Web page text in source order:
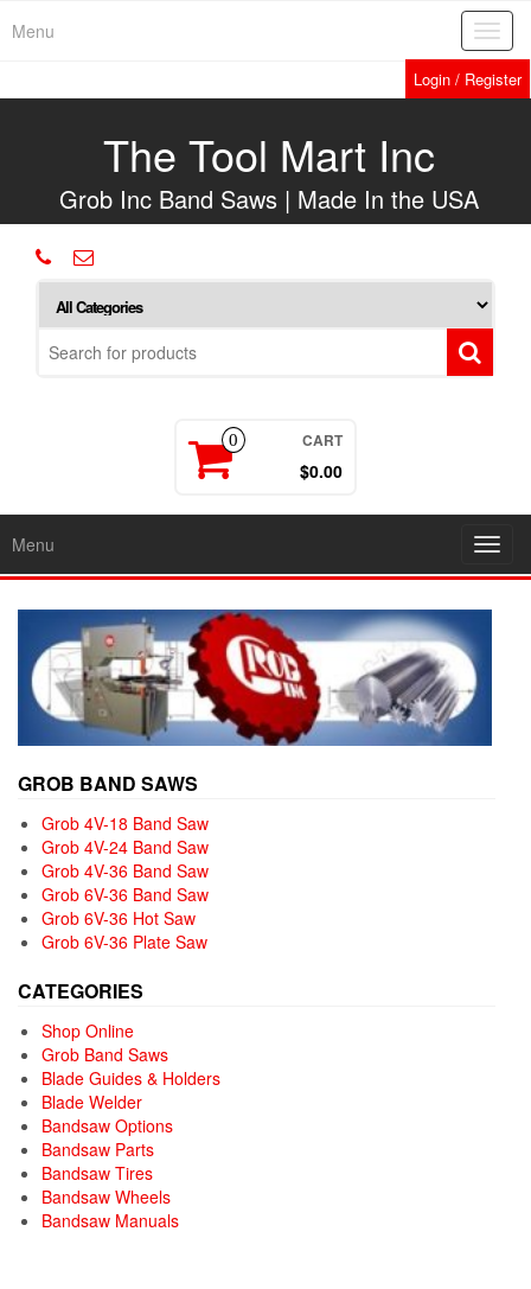
Menu
Login / Register
The Tool Mart Inc
Grob Inc Band Saws | Made In the USA
0 CART
$0.00
Menu
GROB BAND SAWS
Grob 4V-18 Band Saw
Grob 4V-24 Band Saw
Grob 4V-36 Band Saw
Grob 6V-36 Band Saw
Grob 6V-36 Hot Saw
Grob 6V-36 Plate Saw
CATEGORIES
Shop Online
Grob Band Saws
Blade Guides & Holders
Blade Welder
Bandsaw Options
Bandsaw Parts
Bandsaw Tires
Bandsaw Wheels
Bandsaw Manuals